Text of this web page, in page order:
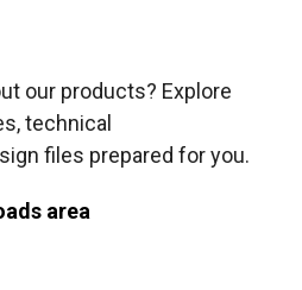
our products? Explore
technical
files prepared for you.
area